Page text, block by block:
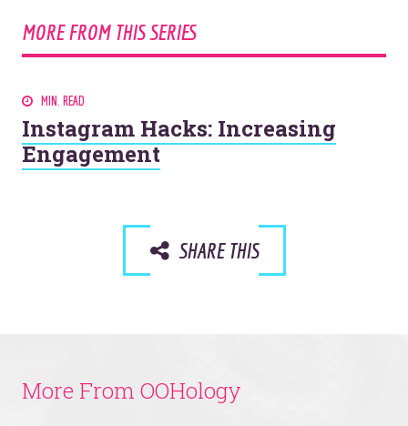
MORE FROM THIS SERIES
MIN. READ
Instagram Hacks: Increasing
Engagement
SHARE THIS
More From OOHology